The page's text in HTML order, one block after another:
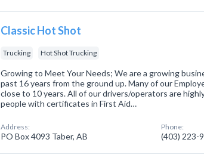
Classic Hot Shot
Trucking Hot Shot Trucking
Growing to Meet Your Needs; We are a growing
past 16 years from the ground up. Many of our
close to 10 years. All of our drivers/operators are
people with certificates in First Aid…
Address:
PO Box 4093 Taber, AB
Phone:
(403) 223-